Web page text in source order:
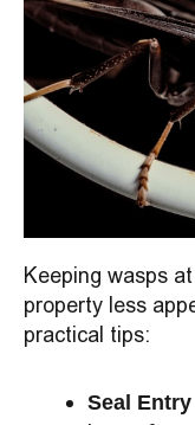
Keeping wasps
property less
practical tips:
Seal